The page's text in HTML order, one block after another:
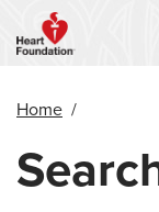
main
Home /